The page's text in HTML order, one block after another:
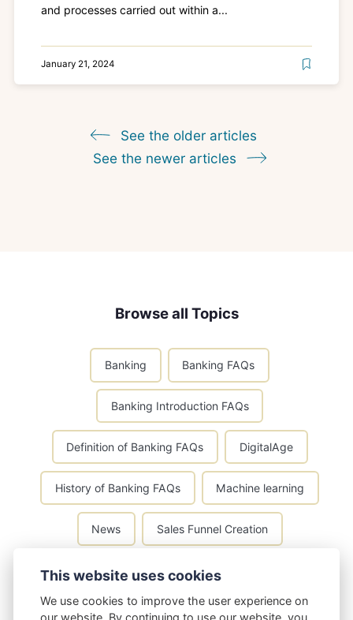
and processes carried out within a...
January 21, 2024
See the older articles
See the newer articles
Browse all Topics
Banking Banking FAQs
Banking Introduction FAQs
Definition of Banking FAQs DigitalAge
History of Banking FAQs Machine learning
News Sales Funnel Creation
Types of Banks FAQs
This website uses cookies
We use cookies to improve the user experience on